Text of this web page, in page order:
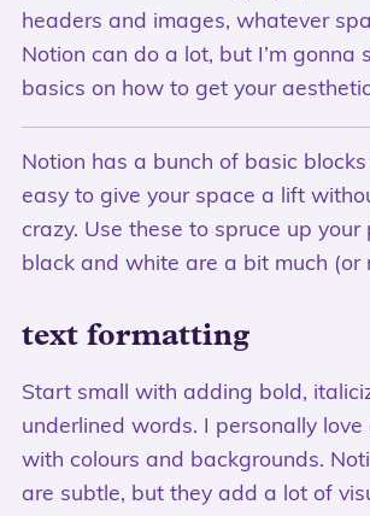
headers and images, whatever
Notion can do a lot, but I’m gonna
basics on how to get your
Notion has a bunch of basic
easy to give your space a lift
crazy. Use these to spruce up your
black and white are a bit much (or
text formatting
Start small with adding bold,
underlined words. I personally
with colours and backgrounds.
are subtle, but they add a lot of